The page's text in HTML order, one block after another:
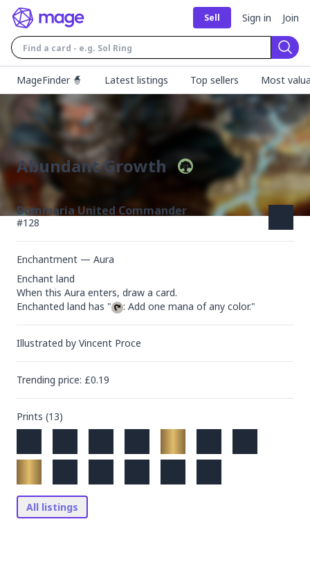
Sell Sign in Join
MageFinder 🧙
Latest listings Top sellers Most
Abundant Growth
Dominaria United Commander
#128
Enchantment — Aura
Enchant land
When this Aura enters, draw a card.
Enchanted land has "
: Add one mana of any color."
Illustrated by Vincent Proce
Trending price: £0.19
Prints (13)
All listings